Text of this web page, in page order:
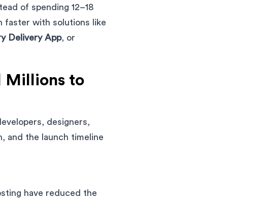
of spending 12–18
faster with solutions like
Delivery App, or
Millions to
designers,
and the launch timeline
have reduced the